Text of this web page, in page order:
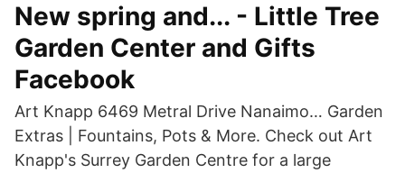
New spring and... - Little Tree
Garden Center and Gifts
Facebook
Art Knapp 6469 Metral Drive Nanaimo… Garden
Extras | Fountains, Pots & More. Check out Art
Knapp's Surrey Garden Centre for a large